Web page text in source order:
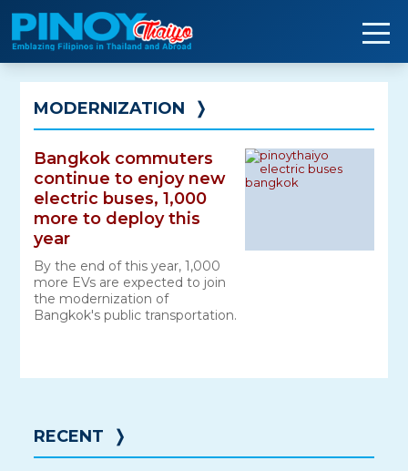
Skip
to
content
MODERNIZATION ❭
Bangkok commuters
continue to enjoy new
electric buses, 1,000
more to deploy this
year
By the end of this year, 1,000
more EVs are expected to join
the modernization of
Bangkok's public transportation.
RECENT ❭